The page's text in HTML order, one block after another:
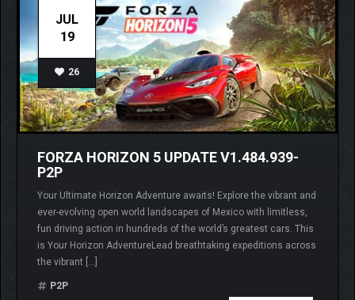
JUL
19
26
FORZA HORIZON 5 UPDATE V1.484.939-
P2P
Your Ultimate Horizon Adventure awaits! Explore the vibrant and
ever-evolving open world landscapes of Mexico with limitless,
fun driving action in hundreds of the world’s greatest cars. This
is Your Horizon AdventureLead breathtaking expeditions across
the vibrant […]
P2P